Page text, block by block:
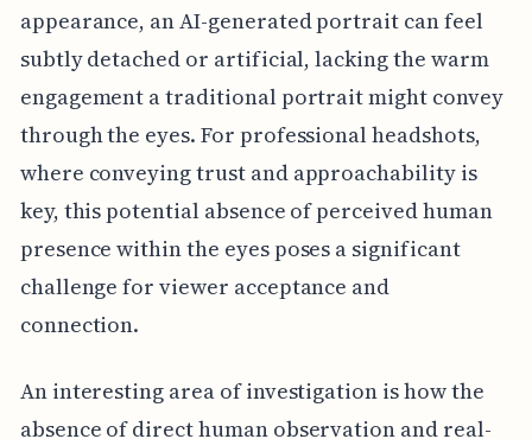
appearance, an AI-generated portrait can feel
subtly detached or artificial, lacking the warm
engagement a traditional portrait might convey
through the eyes. For professional headshots,
where conveying trust and approachability is
key, this potential absence of perceived human
presence within the eyes poses a significant
challenge for viewer acceptance and
connection.
An interesting area of investigation is how the
absence of direct human observation and real-